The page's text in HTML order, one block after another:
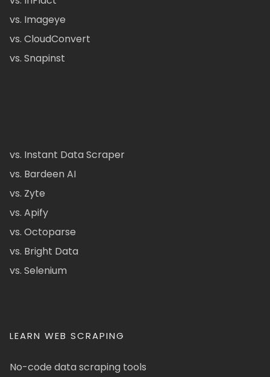
vs. Imageye
vs. CloudConvert
vs. Snapinst
vs. Instant Data Scraper
vs. Bardeen AI
vs. Zyte
vs. Apify
vs. Octoparse
vs. Bright Data
vs. Selenium
LEARN WEB SCRAPING
No-code data scraping tools